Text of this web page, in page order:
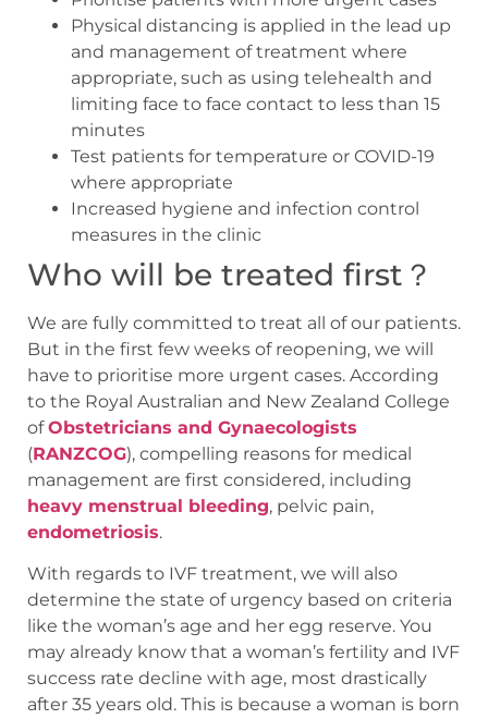
Physical distancing is applied in the lead up
and management of treatment where
appropriate, such as using telehealth and
limiting face to face contact to less than 15
minutes
Test patients for temperature or COVID-19
where appropriate
Increased hygiene and infection control
measures in the clinic
Who will be treated first？
We are fully committed to treat all of our patients.
But in the first few weeks of reopening, we will
have to prioritise more urgent cases. According
to the Royal Australian and New Zealand College
ofObstetricians and Gynaecologists
(RANZCOG), compelling reasons for medical
management are first considered, including
heavy menstrual bleeding, pelvic pain,
endometriosis.
With regards to IVF treatment, we will also
determine the state of urgency based on criteria
like the woman’s age and her egg reserve. You
may already know that a woman’s fertility and IVF
success rate decline with age, most drastically
after 35 years old. This is because a woman is born